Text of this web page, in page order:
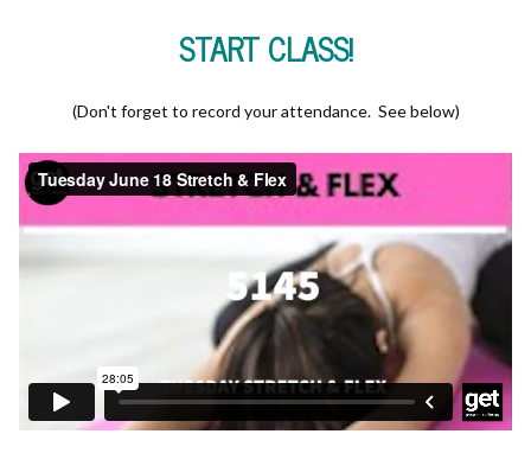
START CLASS!
(Don't forget to record your attendance. See below)